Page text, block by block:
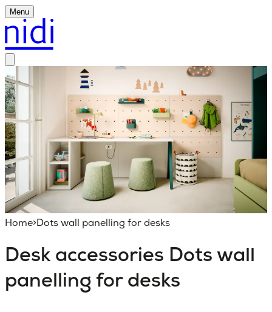
Menu
Home>Dots wall panelling for desks
Desk accessories Dots wall
panelling for desks